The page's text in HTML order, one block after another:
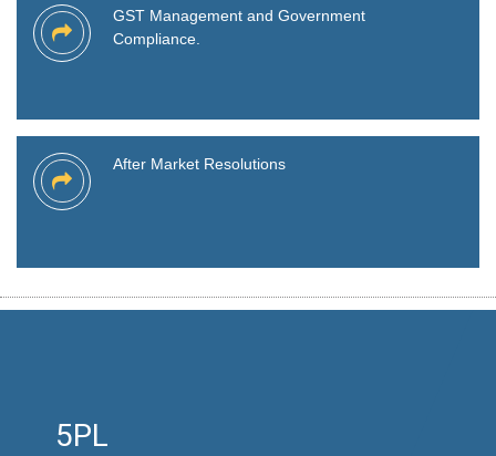
GST Management and Government
Compliance.
After Market Resolutions
5PL